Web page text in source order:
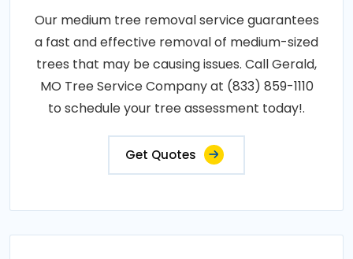
Our medium tree removal service guarantees
a fast and effective removal of medium-sized
trees that may be causing issues. Call Gerald,
MO Tree Service Company at (833) 859-1110
to schedule your tree assessment today!.
Get Quotes